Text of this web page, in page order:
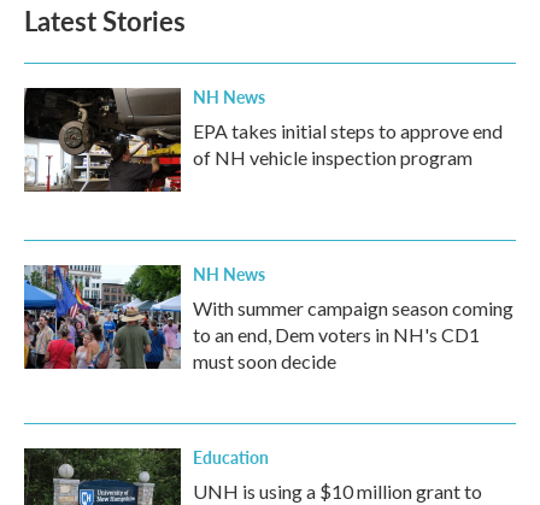
Latest Stories
NH News
EPA takes initial steps to approve end
of NH vehicle inspection program
NH News
With summer campaign season coming
to an end, Dem voters in NH's CD1
must soon decide
Education
UNH is using a $10 million grant to